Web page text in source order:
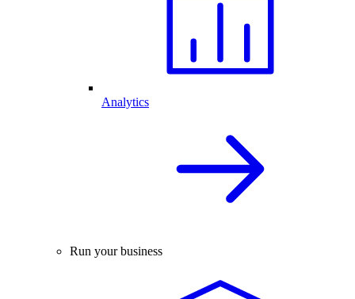
Analytics
Run your business